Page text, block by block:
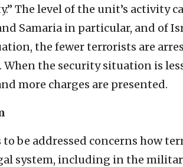
The level of the unit’s activity
Samaria in particular, and of
the fewer terrorists are
the security situation is
more charges are presented.
be addressed concerns how
system, including in the